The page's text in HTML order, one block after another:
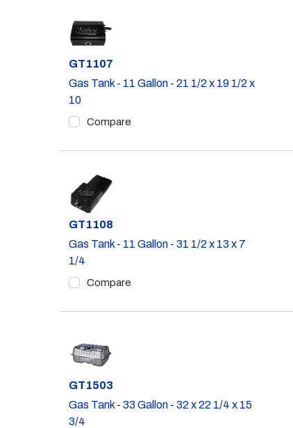
Part #
GT1107
Gas Tank - 11 Gallon - 21 1/2 x 19 1/2 x
10
Compare
Part #
GT1108
Gas Tank - 11 Gallon - 31 1/2 x 13 x 7
1/4
Compare
Part #
GT1503
Gas Tank - 33 Gallon - 32 x 22 1/4 x 15
3/4